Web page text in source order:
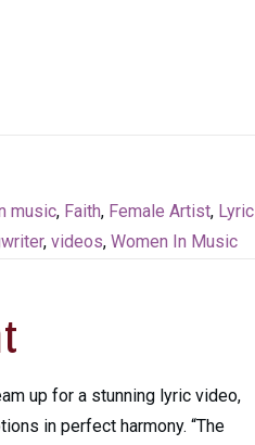
music, Faith, Female Artist, Lyric
, videos, Women In Music
up for a stunning lyric video,
in perfect harmony. “The